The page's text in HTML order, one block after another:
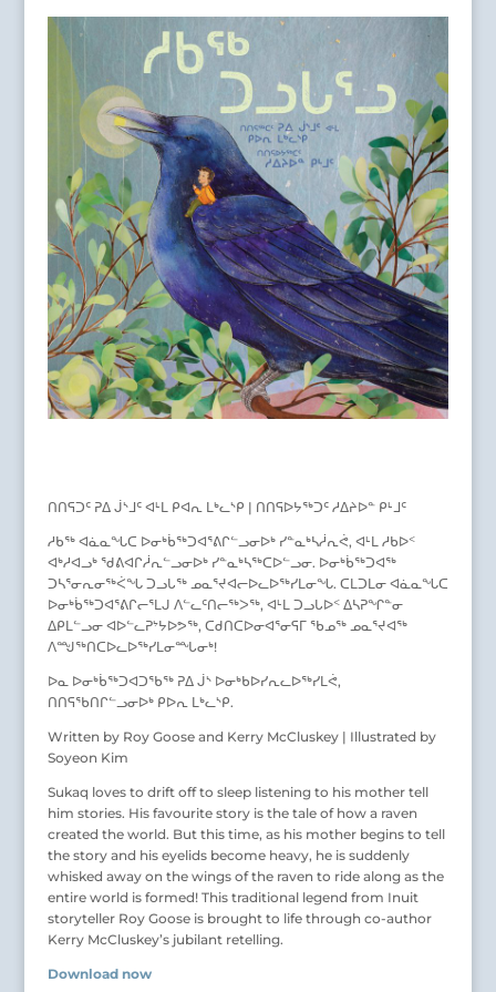
ᑎᑎᕋᑐᑦ ᕈᐃ ᒎᔅᒧᑦ ᐊᒻᒪ ᑭᐊᕆ ᒪᒃᓚᔅᑭ | ᑎᑎᕋᐅᔭᖅᑐᑦ ᓱᐃᔨᐅᓐ ᑭᒻᒧᑦ
ᓱᑲᖅ ᐊᓈᓇᖓᑕ ᐅᓂᒃᑳᖅᑐᐊᕐᕕᒋᓪᓗᓂᐅᒃ ᓯᓐᓇᒃᓴᓲᕆᕚ, ᐊᒻᒪ ᓱᑲᐅᑉ
ᐊᒃᓱᐊᓗᒃ ᖁᕕᐊᒋᓲᕆᓪᓗᓂᐅᒃ ᓯᓐᓇᒃᓴᖅᑕᐅᓪᓗᓂ. ᐅᓂᒃᑳᖅᑐᐊᖅ
ᑐᓴᕐᓂᕆᓂᖅᐹᖓ ᑐᓗᒐᖅ ᓄᓇᕐᔪᐊᓕᐅᓚᐅᖅᓯᒪᓂᖓ. ᑕᒪᑐᒪᓂ ᐊᓈᓇᖓᑕ
ᐅᓂᒃᑳᖅᑐᐊᕐᕕᒋᓕᕐᒪᒍ ᐱᓪᓚᑦᑎᓕᖅᐳᖅ, ᐊᒻᒪ ᑐᓗᒐᐅᑉ ᐃᓴᕈᖏᓐᓂ
ᐃᑭᒪᓪᓗᓂ ᐊᐅᓪᓚᕈᔾᔭᐅᕗᖅ, ᑕᑯᑎᑕᐅᓂᐊᕐᓂᕋᒥ ᖃᓄᖅ ᓄᓇᕐᔪᐊᖅ
ᐱᙳᖅᑎᑕᐅᓚᐅᖅᓯᒪᓂᙵᓂᒃ!
ᐅᓇ ᐅᓂᒃᑳᖅᑐᐊᑐᖃᖅ ᕈᐃ ᒎᔅ ᐅᓂᒃᑲᐅᓯᕆᓚᐅᖅᓯᒪᕚ,
ᑎᑎᕋᖃᑎᒋᓪᓗᓂᐅᒃ ᑭᐅᕆ ᒪᒃᓚᔅᑭ.
Written by Roy Goose and Kerry McCluskey | Illustrated by
Soyeon Kim
Sukaq loves to drift off to sleep listening to his mother tell
him stories. His favourite story is the tale of how a raven
created the world. But this time, as his mother begins to tell
the story and his eyelids become heavy, he is suddenly
whisked away on the wings of the raven to ride along as the
entire world is formed! This traditional legend from Inuit
storyteller Roy Goose is brought to life through co-author
Kerry McCluskey’s jubilant retelling.
Download now